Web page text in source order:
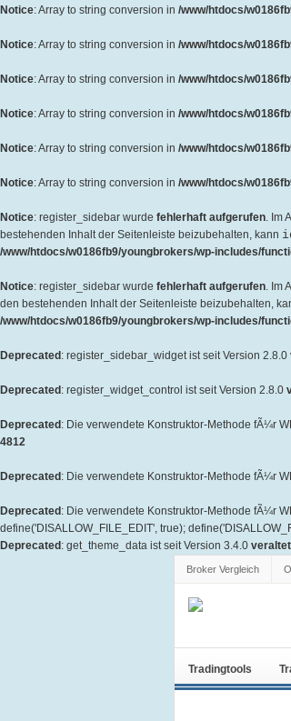
Notice: Array to string conversion in /www/htdocs/
Notice: Array to string conversion in /www/htdocs/
Notice: Array to string conversion in /www/htdocs/
Notice: Array to string conversion in /www/htdocs/
Notice: Array to string conversion in /www/htdocs/
Notice: Array to string conversion in /www/htdocs/
Notice: register_sidebar wurde fehlerhaft aufgerufen. Im
bestehenden Inhalt der Seitenleiste beizubehalten, kann
/www/htdocs/w0186fb9/youngbrokers/wp-includes/
Notice: register_sidebar wurde fehlerhaft aufgerufen. Im
den bestehenden Inhalt der Seitenleiste beizubehalten,
/www/htdocs/w0186fb9/youngbrokers/wp-includes/
Deprecated : register_sidebar_widget ist seit Version 2.8.0
Deprecated : register_widget_control ist seit Version 2.8.0
Deprecated : Die verwendete Konstruktor-Methode fÃ¼r
4812
Deprecated : Die verwendete Konstruktor-Methode fÃ¼r
Deprecated : Die verwendete Konstruktor-Methode fÃ¼r
define('DISALLOW_FILE_EDIT', true);
Deprecated : get_theme_data ist seit Version 3.4.0 veraltet
Broker Vergleich
Tradingtools